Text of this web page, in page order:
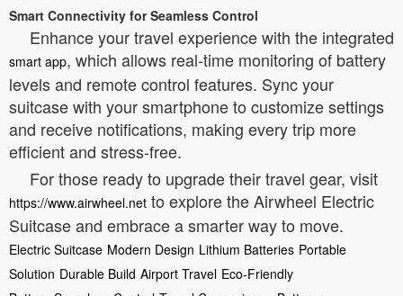
Smart Connectivity for Seamless Control
Enhance your travel experience with the integrated
smart app, which allows real-time monitoring of battery
levels and remote control features. Sync your
suitcase with your smartphone to customize settings
and receive notifications, making every trip more
efficient and stress-free.
For those ready to upgrade their travel gear, visit
https://www.airwheel.net to explore the Airwheel Electric
Suitcase and embrace a smarter way to move.
Electric Suitcase Modern Design Lithium Batteries Portable
Solution Durable Build Airport Travel Eco-Friendly